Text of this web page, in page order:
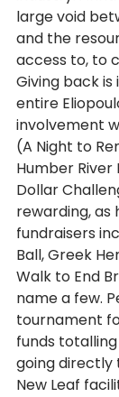
large void
and the
access to, to
Giving back
entire
involvement
(A Night to
Humber River
Dollar
rewarding, as
fundraisers
Ball, Greek
Walk to End
name a few.
tournament
funds
going directly
New Leaf